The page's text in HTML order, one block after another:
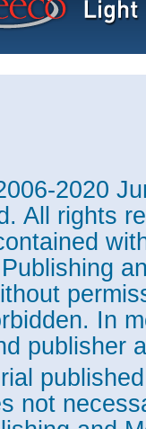
2020
All rights
In
publisher
not